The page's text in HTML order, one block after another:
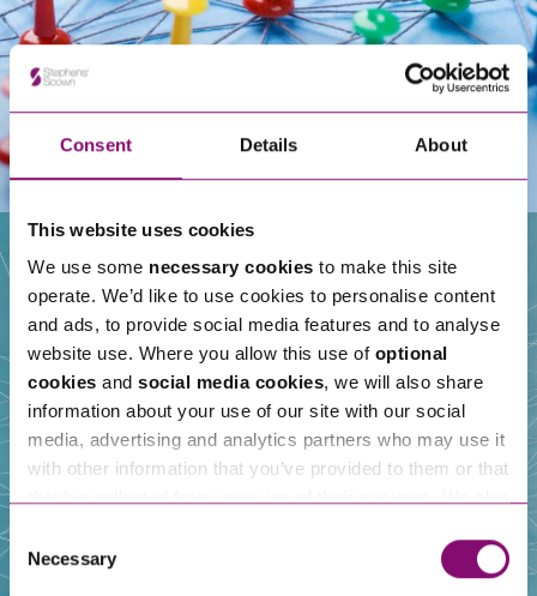
Consent Details About
This website uses cookies
We use some necessary cookies to make this site
operate. We’d like to use cookies to personalise content
and ads, to provide social media features and to analyse
website use. Where you allow this use of optional
cookies and social media cookies, we will also share
information about your use of our site with our social
media, advertising and analytics partners who may use it
with other information that you’ve provided to them or that
and have links in our website that direct you to other
websites that also use cookies. These sites will have
Consent
Selection
Necessary
Our People